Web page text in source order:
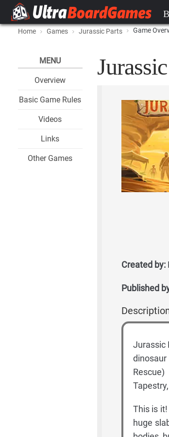
Home Games Jurassic Parts Game
MENU
Overview
Basic Game Rules
Videos
Links
Other Games
Created by:
Published
Jurassic
This is
huge